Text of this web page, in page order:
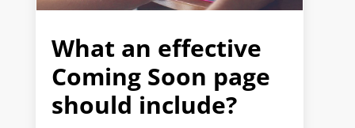
What an effective
Coming Soon page
should include?